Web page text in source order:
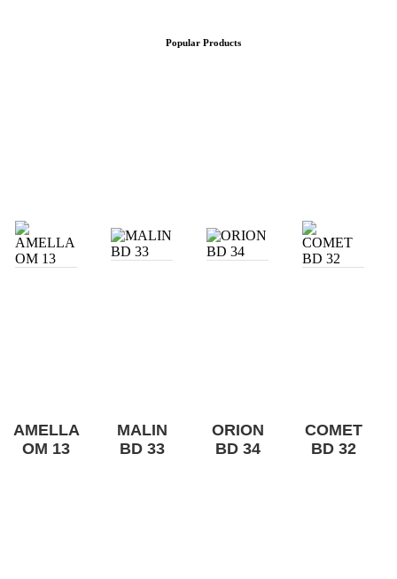
Popular Products
AMELLA
OM 13
MALIN
BD 33
ORION
BD 34
COMET
BD 32